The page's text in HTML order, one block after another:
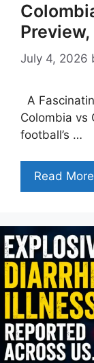
July 4, 2026
A
Colombia vs
football’s …
Read More